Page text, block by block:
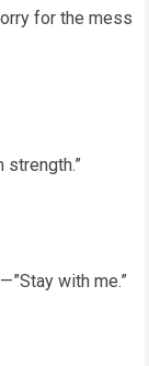
for the mess
strength.”
with me.”